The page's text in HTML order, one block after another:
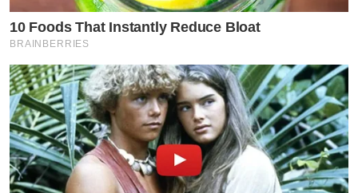
10 Foods That Instantly Reduce Bloat
BRAINBERRIES